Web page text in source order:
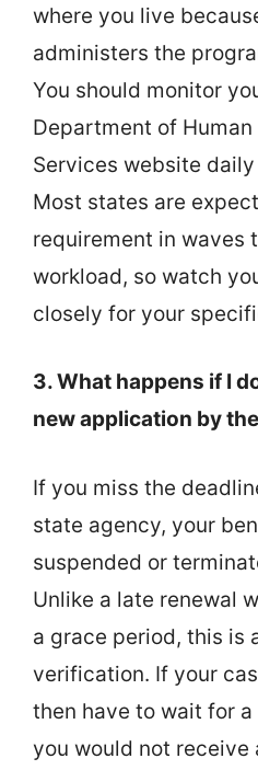
where you live
administers the
You should monitor
Department of
Services website
Most states are
requirement in waves
workload, so watch
closely for your
3. What happens if I
new application by
If you miss the
state agency, your
suspended or
Unlike a late renewal
a grace period, this is
verification. If your
then have to wait for
you would not receive